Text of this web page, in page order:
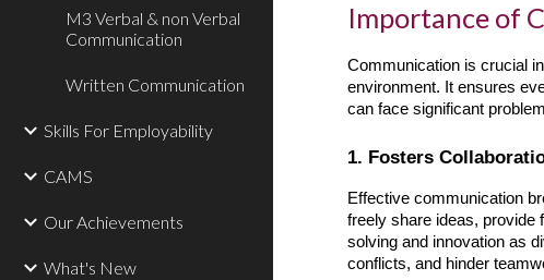
M3 Verbal & non Verbal
Communication
Written Communication
Skills For Employability
CAMS
Our Achievements
What's New
Importance of
Communication is crucial
environment. It ensures
can face significant
1. Fosters
Effective communication
freely share ideas, provide
solving and innovation as
conflicts, and hinder